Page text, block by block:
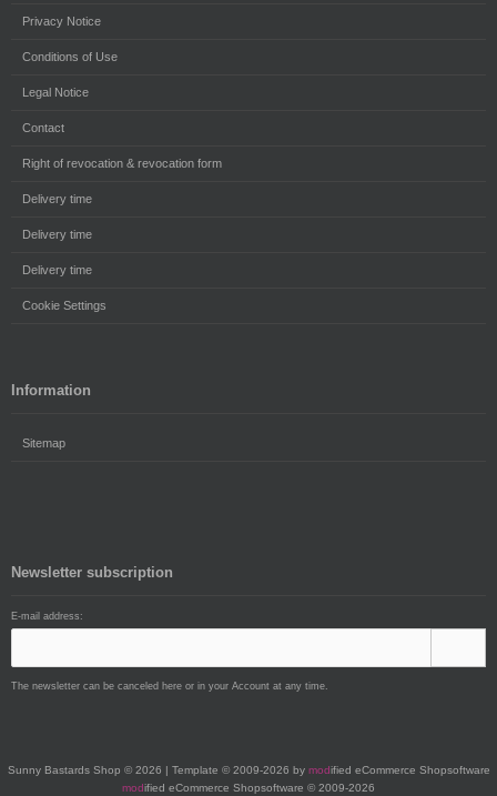
Privacy Notice
Conditions of Use
Legal Notice
Contact
Right of revocation & revocation form
Delivery time
Delivery time
Delivery time
Cookie Settings
Information
Sitemap
Newsletter subscription
E-mail address:
The newsletter can be canceled here or in your Account at any time.
Sunny Bastards Shop © 2026 | Template © 2009-2026 by modified eCommerce Shopsoftware
modified eCommerce Shopsoftware © 2009-2026